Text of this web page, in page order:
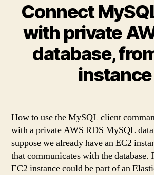
Connect
with private
database,
instance
How to use the MySQL client
with a private AWS RDS MySQL
suppose we already have an EC2
that communicates with the database.
EC2 instance could be part of an